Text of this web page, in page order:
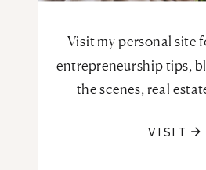
Visit my personal site
entrepreneurship tips,
the scenes, real
VISIT